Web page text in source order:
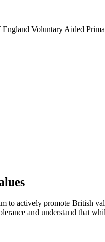
Voluntary Aided
to actively promote British
and understand that